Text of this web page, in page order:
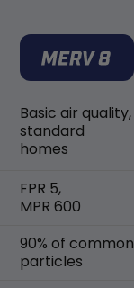
Basic air quality,
standard
homes
FPR 5,
MPR 600
90% of common
particles